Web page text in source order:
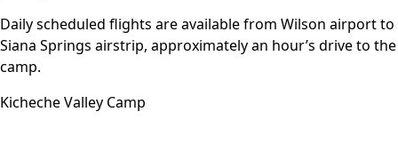
Daily scheduled flights are available from Wilson airport to
Siana Springs airstrip, approximately an hour’s drive to the
camp.
Kicheche Valley Camp